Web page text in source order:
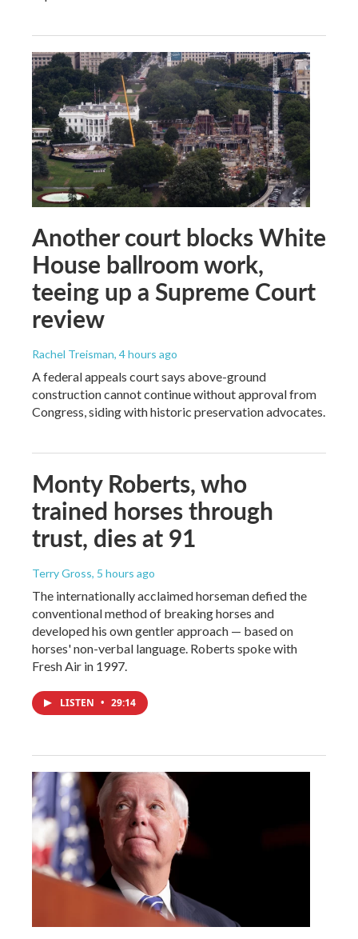
Another court blocks White
House ballroom work,
teeing up a Supreme Court
review
Rachel Treisman, 4 hours ago
A federal appeals court says above-ground
construction cannot continue without approval from
Congress, siding with historic preservation advocates.
Monty Roberts, who
trained horses through
trust, dies at 91
Terry Gross, 5 hours ago
The internationally acclaimed horseman defied the
conventional method of breaking horses and
developed his own gentler approach — based on
horses' non-verbal language. Roberts spoke with
Fresh Air in 1997.
LISTEN • 29:14